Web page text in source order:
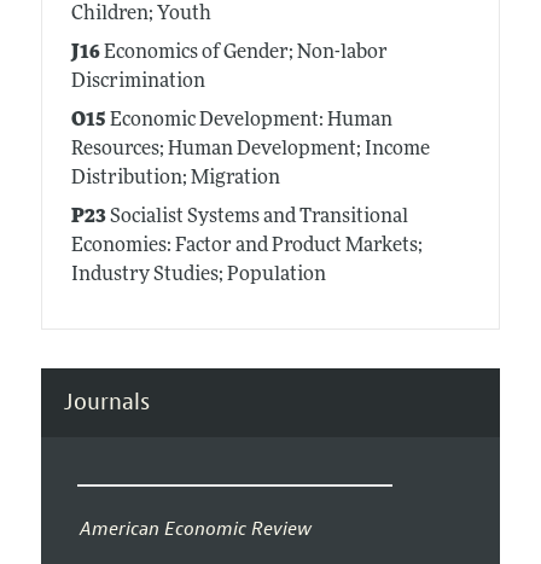
Children; Youth
J16Economics of Gender; Non-labor
Discrimination
O15 Economic Development: Human
Resources; Human Development; Income
Distribution; Migration
P23Socialist Systems and Transitional
Economies: Factor and Product Markets;
Industry Studies; Population
Journals
American Economic Review